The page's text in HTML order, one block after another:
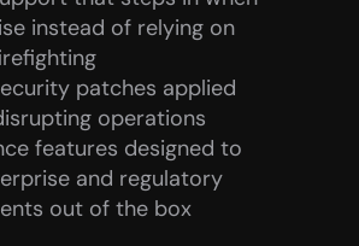
instead of relying on
patches applied
operations
features designed to
and regulatory
out of the box